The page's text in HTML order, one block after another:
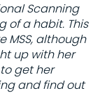
Scanning
of a habit. This
MSS, although
up with her
get her
and find out